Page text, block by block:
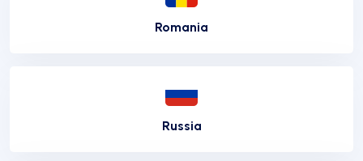
Romania
Russia